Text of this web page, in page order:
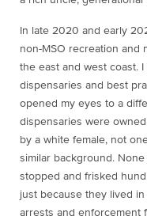
In late 2020 and early
non-MSO recreation and
the east and west coast.
dispensaries and best
opened my eyes to a
dispensaries were
by a white female, not
similar background.
stopped and frisked
just because they lived
arrests and enforcement